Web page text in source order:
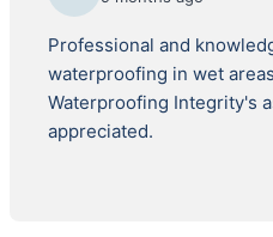
Professional and
waterproofing in wet
Waterproofing Integrity's
appreciated.